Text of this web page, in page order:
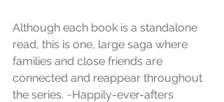
Although each book is a standalone
read, this is one, large saga where
families and close friends are
connected and reappear throughout
the series. ~Happily-ever-afters